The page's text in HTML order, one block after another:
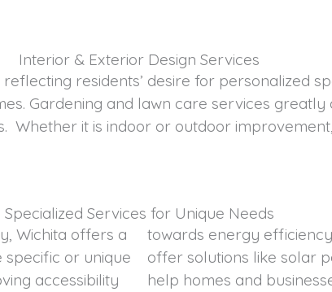
Interior & Exterior Design Services
residents’ desire for personalized
Gardening and lawn care services
Whether it is indoor or outdoor
Specialized Services for Unique Needs
Wichita offers a
or unique
accessibility
in Wichita
energy audits to
efficient and